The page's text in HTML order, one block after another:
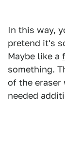
In this way,
pretend it's
Maybe like a
something.
of the eraser
needed